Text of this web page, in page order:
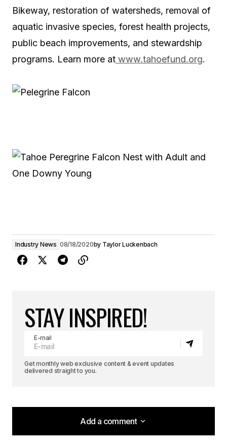
Bikeway, restoration of watersheds, removal of
aquatic invasive species, forest health projects,
public beach improvements, and stewardship
programs. Learn more at www.tahoefund.org.
Industry News 08/18/2020by Taylor Luckenbach
STAY INSPIRED!
E-mail
Get monthly web exclusive content & event updates
delivered straight to you.
Add a comment
Add a comment